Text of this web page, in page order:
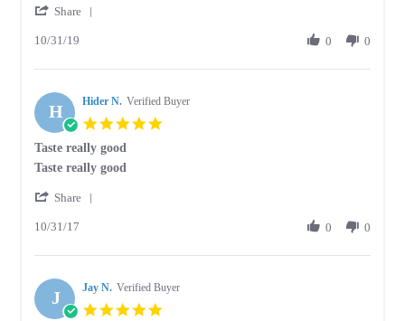
on
Oct
Share
TRACY
on
31
Oct
2019
10/31/19 0 0
H Hider N. Verified Buyer
Taste really good
Review
Hider
on
Oct
review
Taste
good
Taste really good
Share
Hider
on
31
10/31/17 0 0
J Jay N. Verified Buyer